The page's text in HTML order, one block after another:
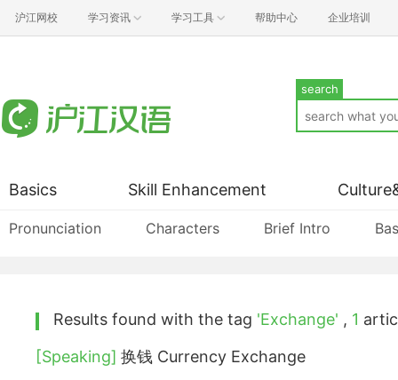
沪江网校 学习资讯 学习工具 帮助中心 企业培训
search
Basics
Pronunciation Characters Brief Intro
Skill Enhancement
Results found with the tag 'Exchange' , 1
[Speaking] 换钱 Currency Exchange